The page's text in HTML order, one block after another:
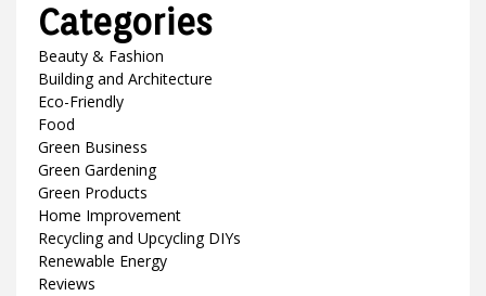
Categories
Beauty & Fashion
Building and Architecture
Eco-Friendly
Food
Green Business
Green Gardening
Green Products
Home Improvement
Recycling and Upcycling DIYs
Renewable Energy
Reviews